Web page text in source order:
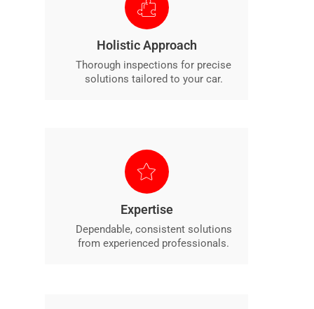
Holistic Approach
Thorough inspections for precise
solutions tailored to your car.
Expertise
Dependable, consistent solutions
from experienced professionals.